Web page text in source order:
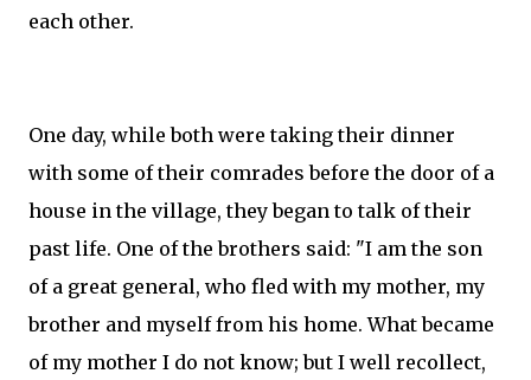
each other.
One day, while both were taking their dinner
with some of their comrades before the door of a
house in the village, they began to talk of their
past life. One of the brothers said: "I am the son
of a great general, who fled with my mother, my
brother and myself from his home. What became
of my mother I do not know; but I well recollect,